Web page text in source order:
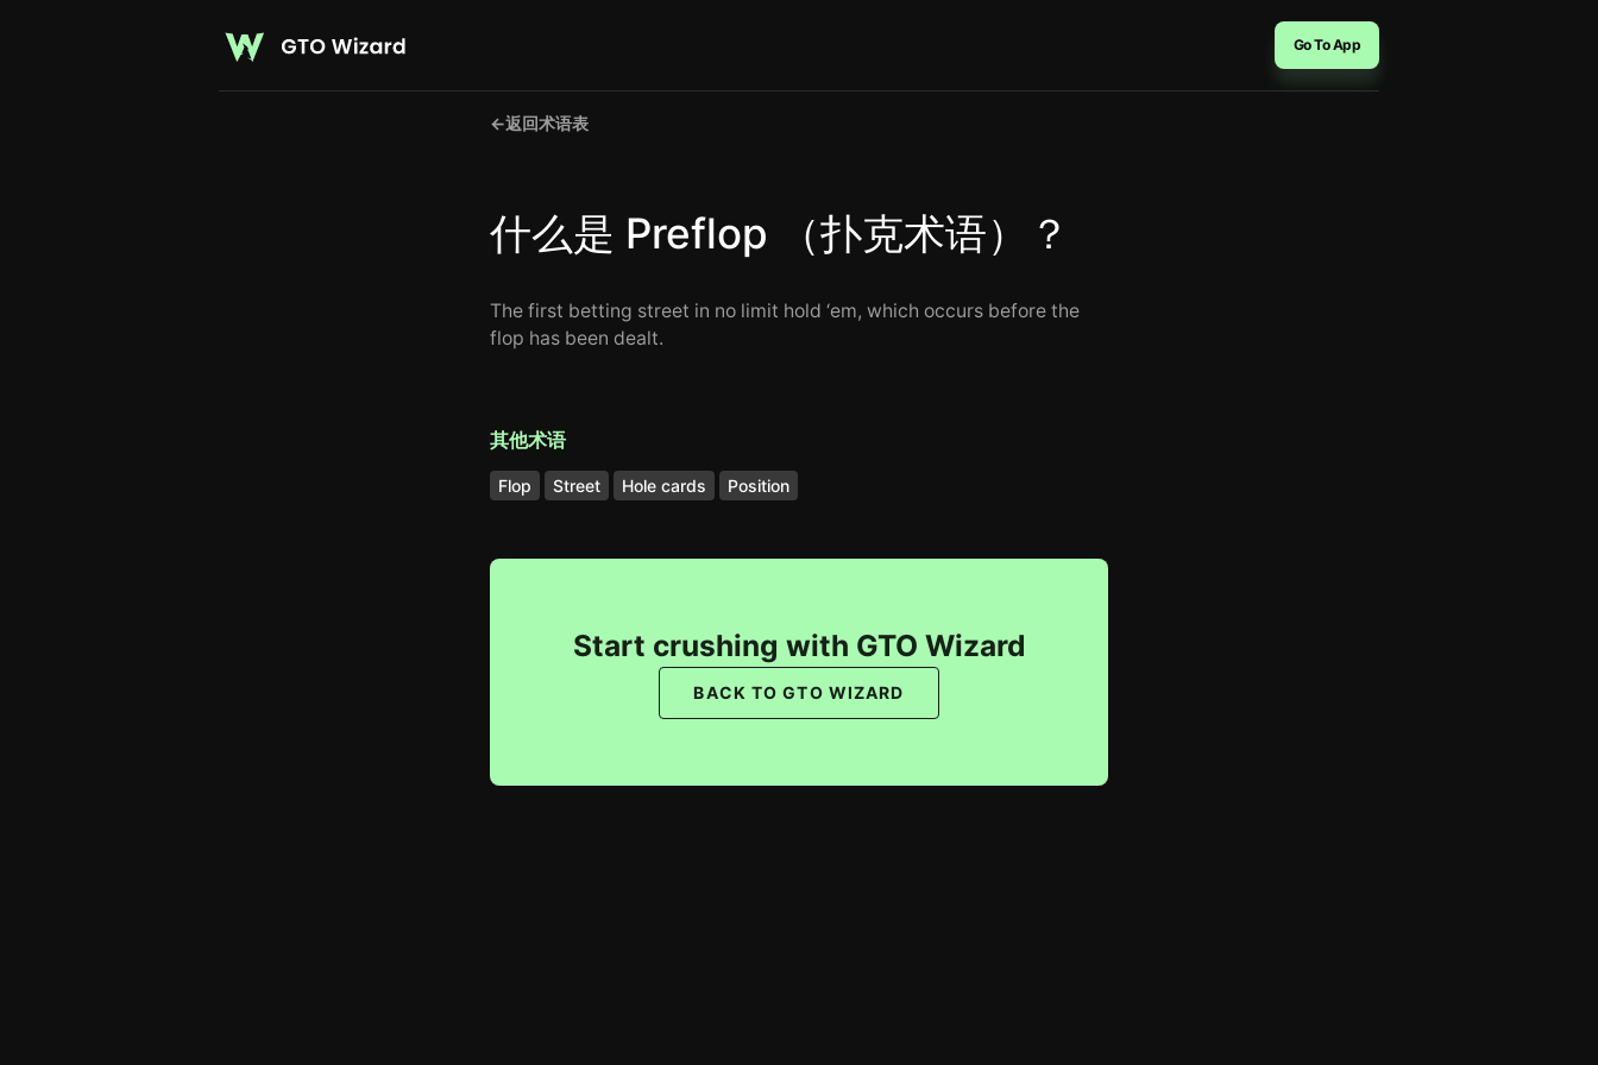
Go To App
←返回术语表
什么是 Preflop （扑克术语）？
The first betting street in no limit hold ‘em, which occurs before the
flop has been dealt.
其他术语
Flop Street Hole cards Position
Start crushing with GTO Wizard
BACK TO GTO WIZARD